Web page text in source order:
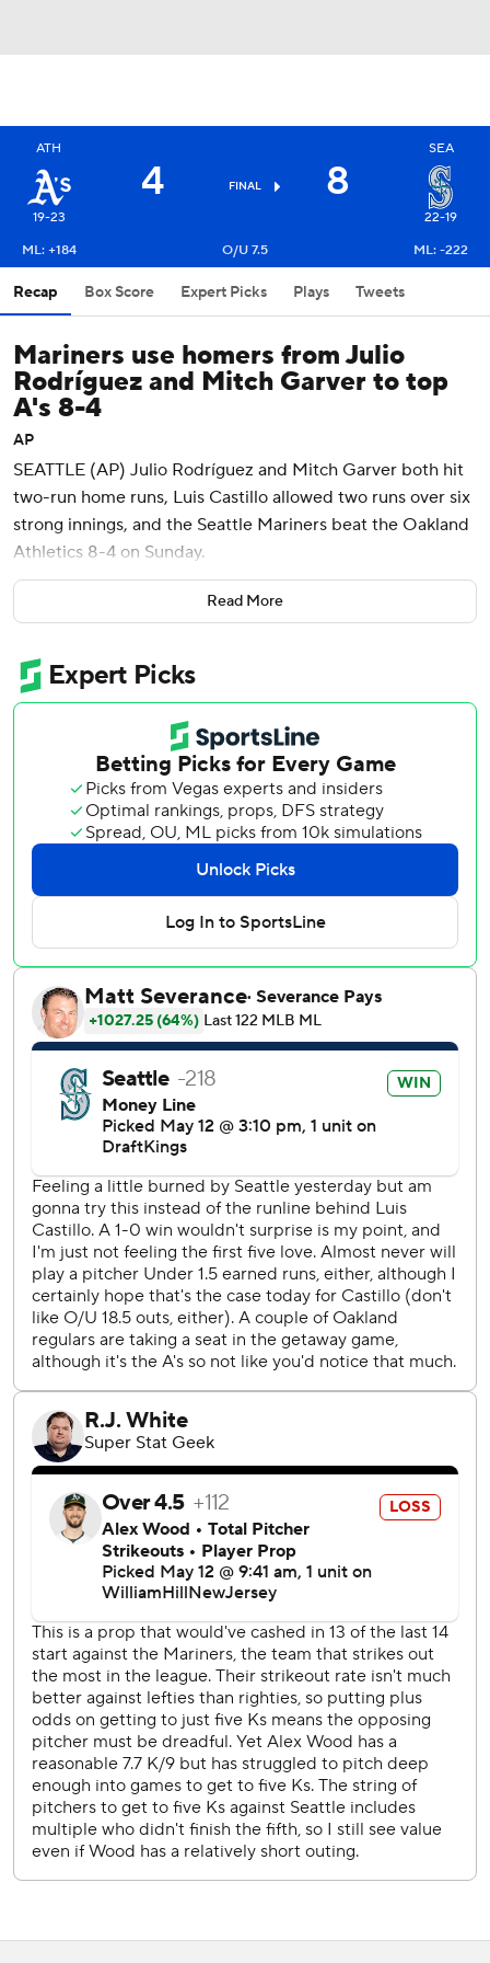
ATH
19-23
4 FINAL 8
SEA
22-19
ML: +184
O/U 7.5 ML: -222
Recap Box Score Expert Picks Plays Tweets
Mariners use homers from Julio
Rodríguez and Mitch Garver to top
A's 8-4
AP
SEATTLE (AP) Julio Rodríguez and Mitch Garver both hit
two-run home runs, Luis Castillo allowed two runs over six
strong innings, and the Seattle Mariners beat the Oakland
Athletics 8-4 on Sunday.
Seattle rebounded to take two of three games from the A’s
after the Mariners lost their first series in nearly a month
the long ball.
“Our offense showed up today. Put good pressure on them
early, got some big hits, home runs,” Seattle manager Scott
Servais said. “I think I mentioned it last night, I really liked
where Julio was headed. His timing looks so much better
and we saw it today.”
Rodríguez's homer was just his second of the season and
his first at T-Mobile Park in Seattle’s 22nd home game.
Rodríguez hit a 2-2 pitch from Oakland starter Alex Wood
out to straightaway center field in the second inning for a
two-run shot that gave Seattle a 5-0 lead. The homer had
an exit velocity of 109 mph and traveled an estimated 409
feet.
“You've got to stay patient and let the results come and I
feel like today was the day and I'm really happy about that,
that I was able to help the team win,” Rodríguez said.
Rodríguez nearly homered in his next at-bat in the fifth
inning, doubling off the top of the wall, but jogged home
when Garver hit his fifth of the season to give Seattle a 7-1
lead. Garver also had a two-out RBI single in the first
inning.
Seby Zavala added his first home run of the season for the
Mariners, a solo shot in the sixth.
Following a sluggish start to the season, Castillo (4-5) has
now gone six straight starts allowing two earned runs or
fewer each time. Castillo needed 100 pitches to get
through six innings, but closed his outing with strikeouts of
Shea Langeliers and J.D. Davis with runners on base.
Castillo allowed seven hits and struck out eight. Max
Schuemann and Abraham Toro both hit solo home runs to
account for the scoring off Castillo.
“The beginning of the season, sometimes it's a little cold. I
didn't let that get to me. I stayed focused and I knew
better times were going to come,” Castillo said via an
interpreter. “I just worked on what I could.”
Brent Rooker hit his 10th homer of the season in the
eighth inning off reliever Cody Bolton. It was a two-run
shot.
Read More